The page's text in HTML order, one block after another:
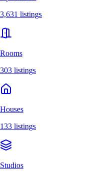
3,631 listings
Rooms
303 listings
Houses
133 listings
Studios